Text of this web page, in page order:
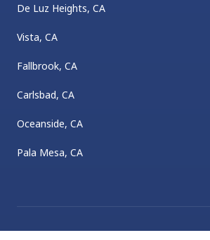
De Luz Heights, CA
Vista, CA
Fallbrook, CA
Carlsbad, CA
Oceanside, CA
Pala Mesa, CA